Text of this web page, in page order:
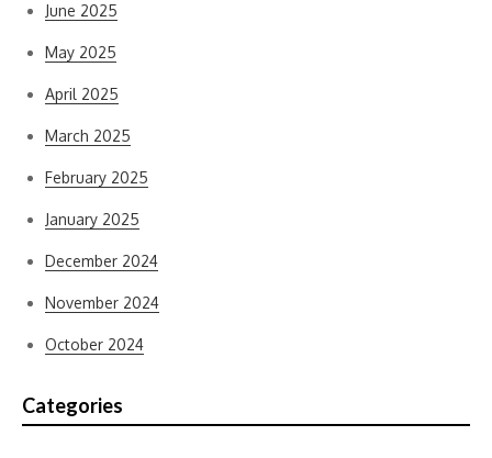
June 2025
May 2025
April 2025
March 2025
February 2025
January 2025
December 2024
November 2024
October 2024
Categories